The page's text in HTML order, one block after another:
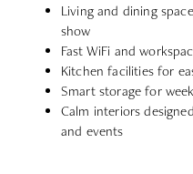
Living and dining
show
Fast WiFi and
Kitchen facilities for
Smart storage for
Calm interiors
and events